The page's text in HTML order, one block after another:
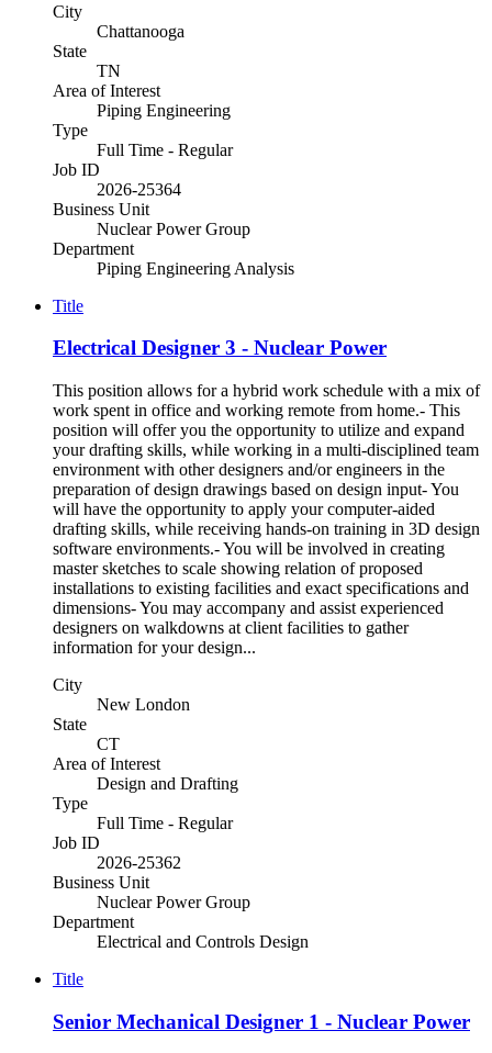
City
Chattanooga
State
TN
Area of Interest
Piping Engineering
Type
Full Time - Regular
Job ID
2026-25364
Business Unit
Nuclear Power Group
Department
Piping Engineering Analysis
Title
Electrical Designer 3 - Nuclear Power
This position allows for a hybrid work schedule with a mix of
work spent in office and working remote from home.- This
position will offer you the opportunity to utilize and expand
your drafting skills, while working in a multi-disciplined team
environment with other designers and/or engineers in the
preparation of design drawings based on design input- You
will have the opportunity to apply your computer-aided
drafting skills, while receiving hands-on training in 3D design
software environments.- You will be involved in creating
master sketches to scale showing relation of proposed
installations to existing facilities and exact specifications and
dimensions- You may accompany and assist experienced
designers on walkdowns at client facilities to gather
information for your design...
City
New London
State
CT
Area of Interest
Design and Drafting
Type
Full Time - Regular
Job ID
2026-25362
Business Unit
Nuclear Power Group
Department
Electrical and Controls Design
Title
Senior Mechanical Designer 1 - Nuclear Power